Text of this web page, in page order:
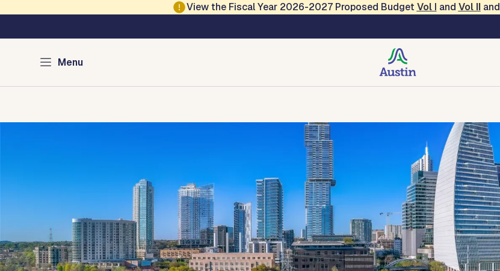
View the Fiscal Year 2026-2027 Proposed Budget Vol I and Vol IIand
Menu
Austin Financial Services
Hotel and Rental Tax